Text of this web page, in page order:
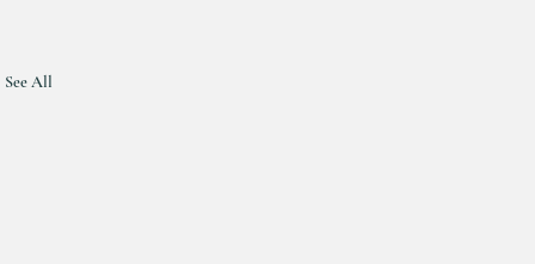
See All